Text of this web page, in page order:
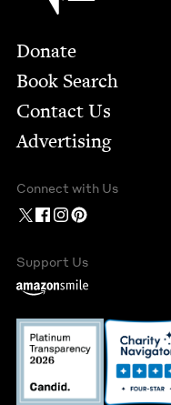
Footer
Donate
Book Search
Contact Us
Advertising
Connect with Us
Support Us